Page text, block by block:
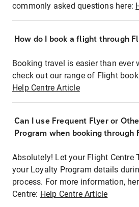
commonly asked questions here:
How do I book a flight through
Booking travel is easier than ever
check out our range of Flight
Help Centre Article
Can I use Frequent Flyer or
Program when booking through
Absolutely! Let your Flight Centre
your Loyalty Program details
process. For more information,
Centre: Help Centre Article